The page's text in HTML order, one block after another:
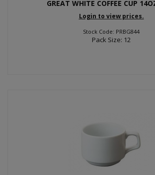
GREAT WHITE COFFEE CUP
Login to view prices.
Stock Code: PRBG844
Pack Size: 12